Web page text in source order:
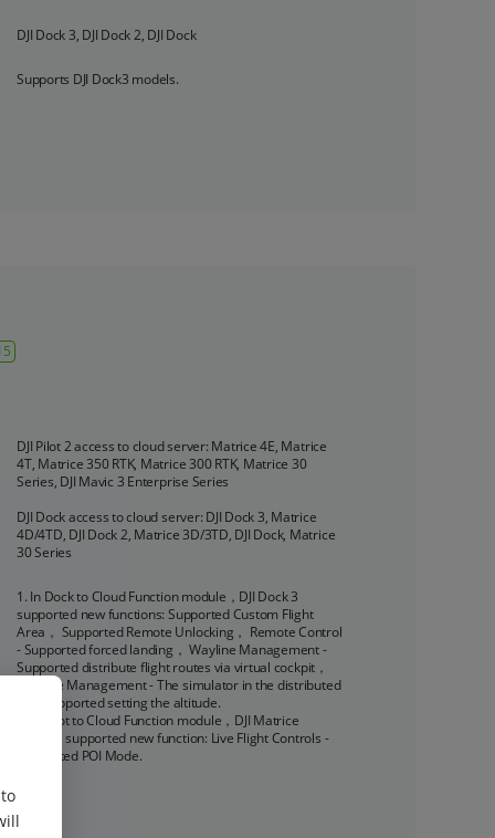
DJI Dock 3, DJI Dock 2, DJI Dock
‌Supports DJI Dock3 models.
DJI Pilot 2 access to cloud server: Matrice 4E, Matrice
4T, Matrice 350 RTK, Matrice 300 RTK, Matrice 30
Series, DJI Mavic 3 Enterprise Series
DJI Dock access to cloud server: DJI Dock 3, Matrice
4D/4TD, DJI Dock 2, Matrice 3D/3TD, DJI Dock, Matrice
30 Series
1. In Dock to Cloud Function module，DJI Dock 3
supported new functions: Supported Custom Flight
Area， Supported Remote Unlocking， Remote Control
- Supported forced landing， Wayline Management -
Supported distribute flight routes via virtual cockpit，
Wayline Management - The simulator in the distributed
task supported setting the altitude.
2. In Pilot to Cloud Function module，DJI Matrice
4D/4TD supported new function: Live Flight Controls -
Supported POI Mode.